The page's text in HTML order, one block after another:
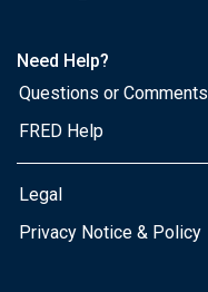
Need Help?
Questions or Comments
FRED Help
Legal
Privacy Notice & Policy